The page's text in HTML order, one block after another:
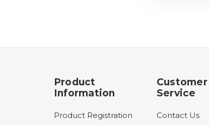
Product
Information
Product Registration
Customer
Service
Contact Us